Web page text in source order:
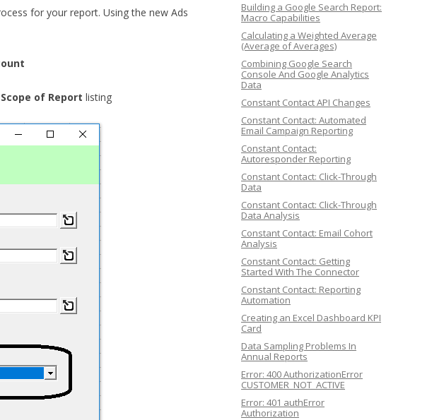
for your report. Using the new Ads
Scope of Report listing
Building a Google Search Report:
Macro Capabilities
Calculating a Weighted Average
(Average of Averages)
Combining Google Search
Console And Google Analytics
Data
Constant Contact API Changes
Constant Contact: Automated
Email Campaign Reporting
Constant Contact:
Autoresponder Reporting
Constant Contact: Click-Through
Data
Constant Contact: Click-Through
Data Analysis
Constant Contact: Email Cohort
Analysis
Constant Contact: Getting
Started With The Connector
Constant Contact: Reporting
Automation
Creating an Excel Dashboard KPI
Card
Data Sampling Problems In
Annual Reports
Error: 400 AuthorizationError
CUSTOMER_NOT_ACTIVE
Error: 401 authError
Authorization